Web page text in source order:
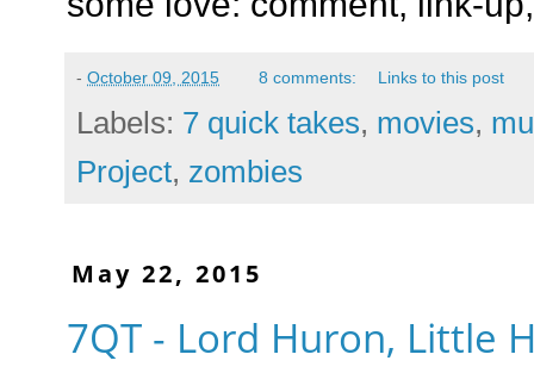
- October 09, 2015 8 comments: Links to this post
Labels: 7 quick takes, movies,
Project, zombies
May 22, 2015
7QT - Lord Huron, Little